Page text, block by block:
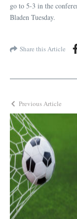
go to 5-3 in the
Bladen Tuesday.
Share this Article
Previous Article